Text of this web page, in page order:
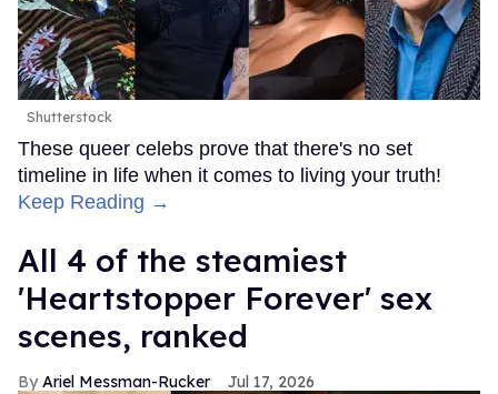
Shutterstock
These queer celebs prove that there's no set
timeline in life when it comes to living your truth!
Keep Reading →
All 4 of the steamiest
'Heartstopper Forever' sex
scenes, ranked
Ariel Messman-Rucker Jul 17, 2026